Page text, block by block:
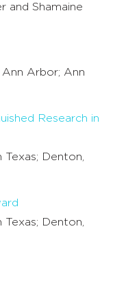
and Shamaine
Arbor; Ann
Research in
Denton,
Denton,